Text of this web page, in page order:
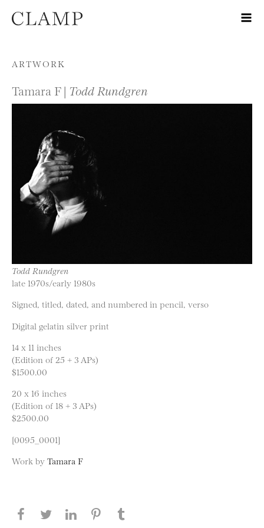
Skip to content
ARTWORK
Tamara F | Todd Rundgren
Todd Rundgren
late 1970s/early 1980s
Signed, titled, dated, and numbered in pencil, verso
Digital gelatin silver print
14 x 11 inches
(Edition of 25 + 3 APs)
$1500.00
20 x 16 inches
(Edition of 18 + 3 APs)
$2500.00
[0095_0001]
Work by Tamara F
Share this page on Facebook
Share this page on Twitter
Share this page on LinkedIN
Share this page on Pinterest